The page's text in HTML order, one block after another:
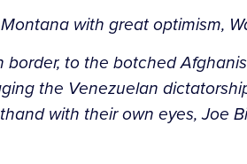
with great optimism,
to the botched
the Venezuelan
with their own eyes, Joe